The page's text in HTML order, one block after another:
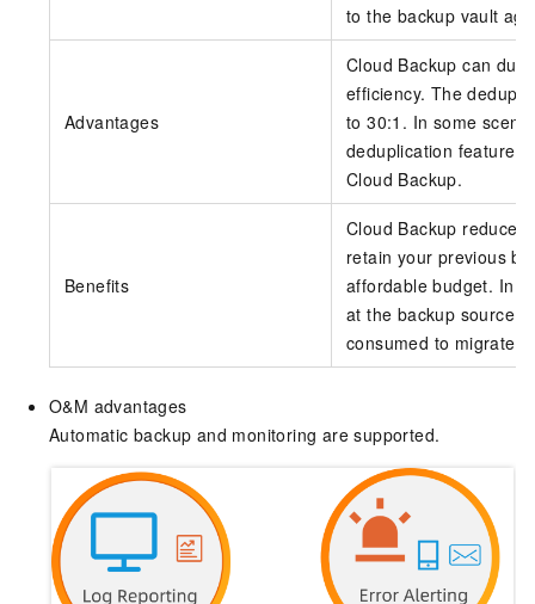
to the backup vault
Advantages
Cloud Backup can
efficiency. The
to 30:1. In some
deduplication feature
Cloud Backup.
Benefits
Cloud Backup
retain your previous
affordable budget. In
at the backup source.
consumed to migrate
O&M advantages
Automatic backup and monitoring are supported.